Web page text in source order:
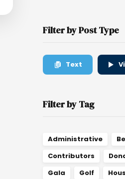
Filter by Post Type
Text
Filter by Tag
Administrative
Contributors
Gala
Golf